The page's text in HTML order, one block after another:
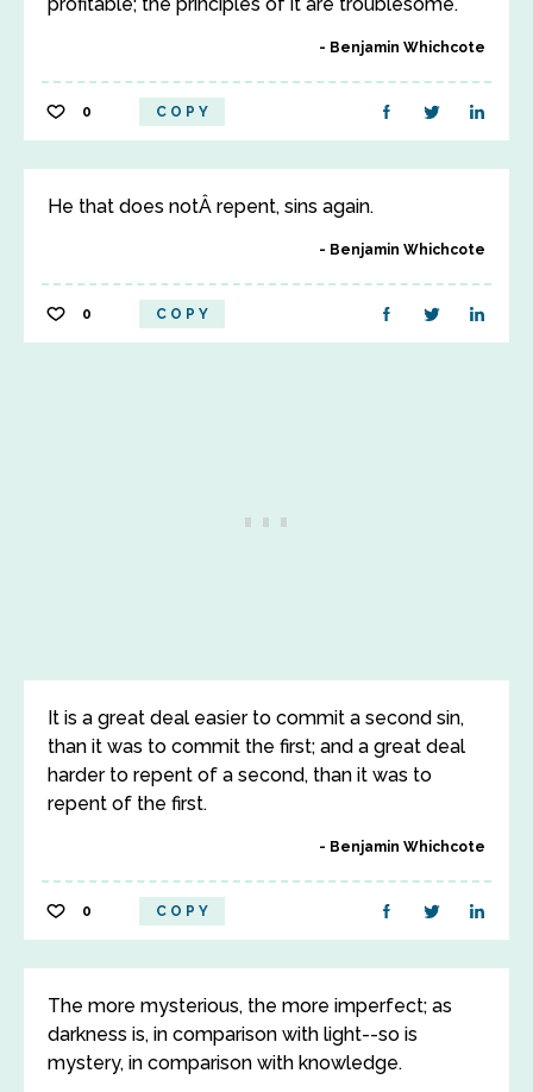
Benjamin Whichcote
0 COPY
He that does notÂ repent, sins again.
Benjamin Whichcote
0 COPY
It is a great deal easier to commit a second sin,
than it was to commit the first; and a great deal
harder to repent of a second, than it was to
repent of the first.
Benjamin Whichcote
0 COPY
The more mysterious, the more imperfect; as
darkness is, in comparison with light--so is
mystery, in comparison with knowledge.